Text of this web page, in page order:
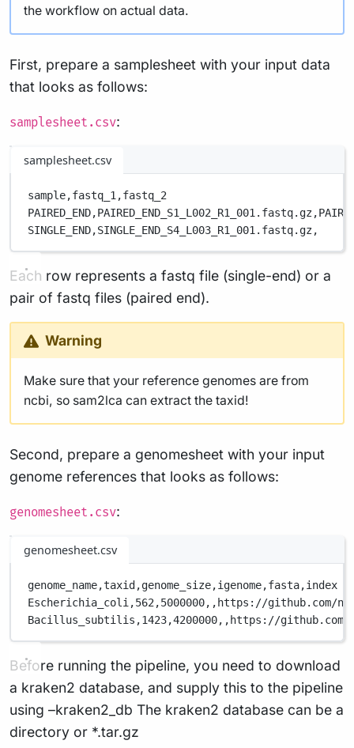
the workflow on actual data.
First, prepare a samplesheet with your input data
that looks as follows:
samplesheet.csv:
samplesheet.csv
sample,fastq_1,fastq_2
PAIRED_END,PAIRED_END_S1_L002_R1_001.fastq.gz,
SINGLE_END,SINGLE_END_S4_L003_R1_001.fastq.gz,
Each row represents a fastq file (single-end) or a
pair of fastq files (paired end).
Warning
Make sure that your reference genomes are from
ncbi, so sam2lca can extract the taxid!
Second, prepare a genomesheet with your input
genome references that looks as follows:
genomesheet.csv:
genomesheet.csv
genome_name,taxid,genome_size,igenome,fasta,index
Escherichia_coli,562,5000000, , https://github.com/
Bacillus_subtilis,1423,4200000, , https://github.com/
Before running the pipeline, you need to download
a kraken2 database, and supply this to the pipeline
using –kraken2_db The kraken2 database can be a
directory or *.tar.gz